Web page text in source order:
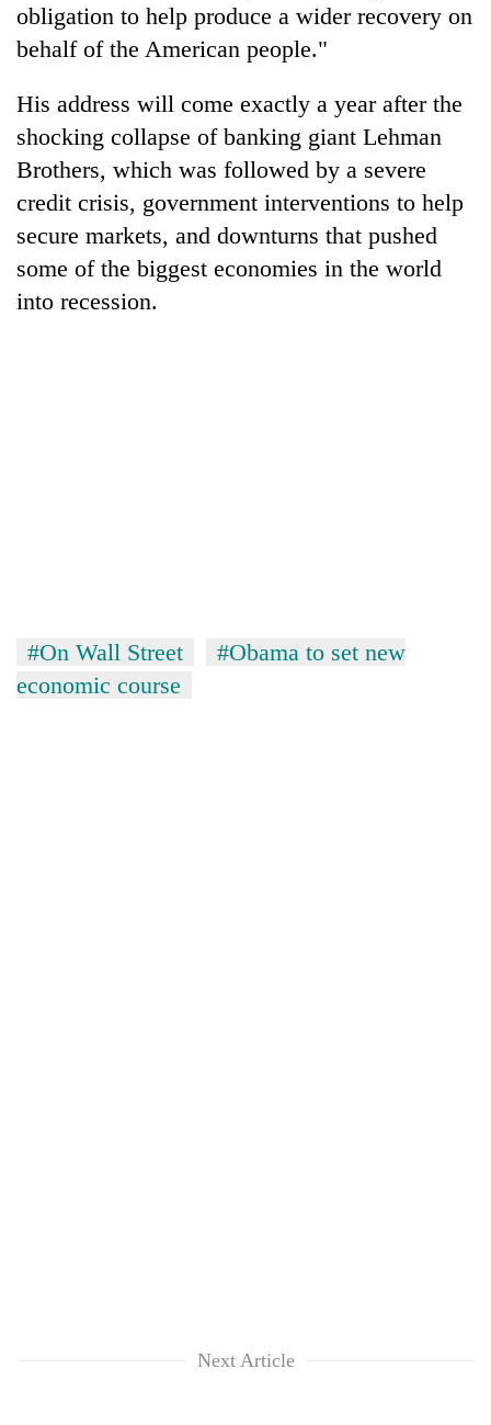
obligation to help produce a wider recovery on
behalf of the American people."
His address will come exactly a year after the
shocking collapse of banking giant Lehman
Brothers, which was followed by a severe
credit crisis, government interventions to help
secure markets, and downturns that pushed
some of the biggest economies in the world
into recession.
#On Wall Street
#Obama to set new
economic course
Next Article